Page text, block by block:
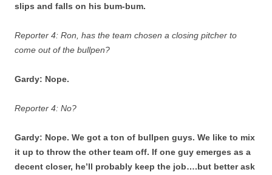
slips and falls on his bum-bum.
Reporter 4: Ron, has the team chosen a closing pitcher to
come out of the bullpen?
Gardy: Nope.
Reporter 4: No?
Gardy: Nope. We got a ton of bullpen guys. We like to mix
it up to throw the other team off. If one guy emerges as a
decent closer, he’ll probably keep the job….but better ask